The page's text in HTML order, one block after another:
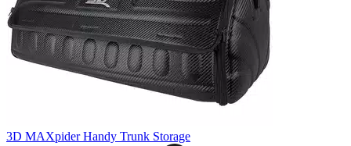
3D MAXpider Handy Trunk Storage